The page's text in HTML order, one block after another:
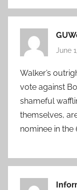
June
Walker’s
vote against
shameful
themselves,
nominee in the